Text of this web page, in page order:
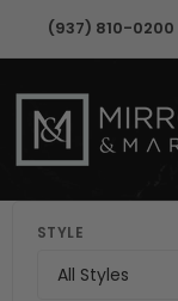
(937) 810-0200
STYLE